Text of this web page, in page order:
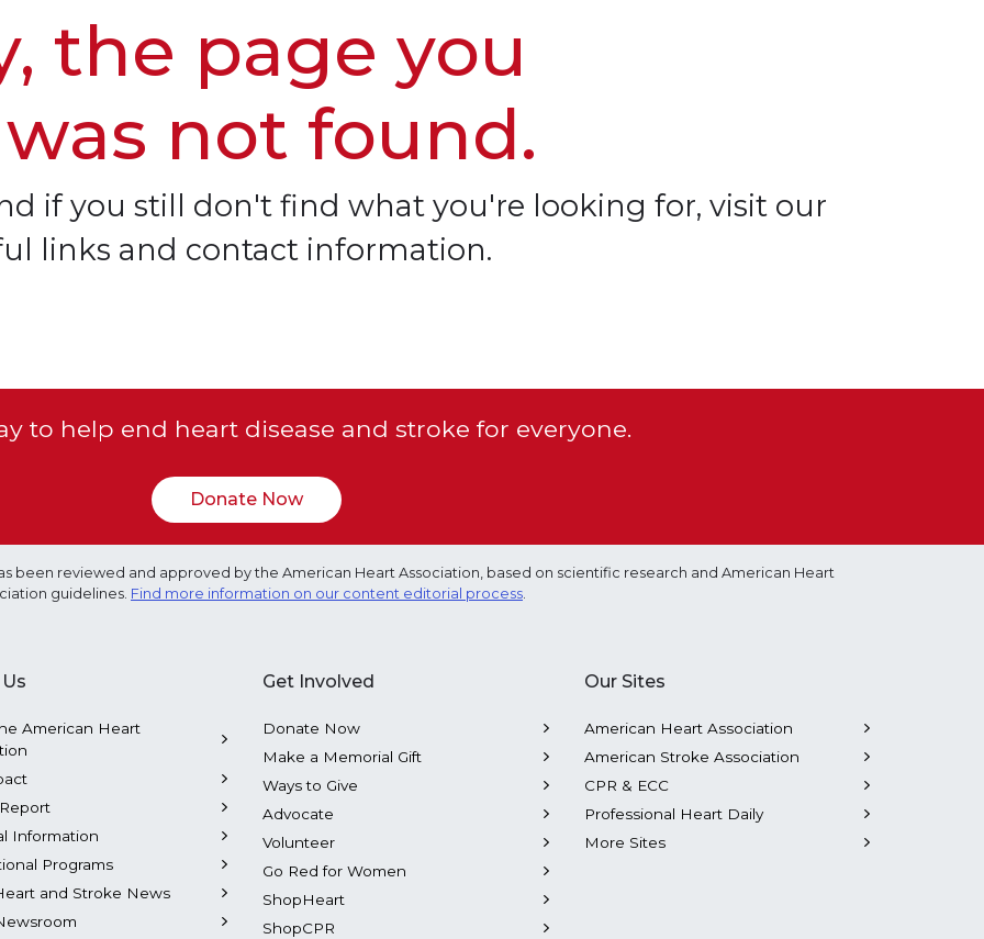
the page you
not found.
if you still don't find what you're looking for, visit our
links and contact information.
to help end heart disease and stroke for everyone.
Donate Now
been reviewed and approved by the American Heart Association, based on scientific research and American Heart
guidelines. Find more information on our content editorial process.
American Heart
Information
Programs
and Stroke News
Get Involved
Donate Now
Make a Memorial Gift
Ways to Give
Advocate
Volunteer
Go Red for Women
ShopHeart
ShopCPR
Our Sites
American Heart Association
American Stroke Association
CPR & ECC
Professional Heart Daily
More Sites